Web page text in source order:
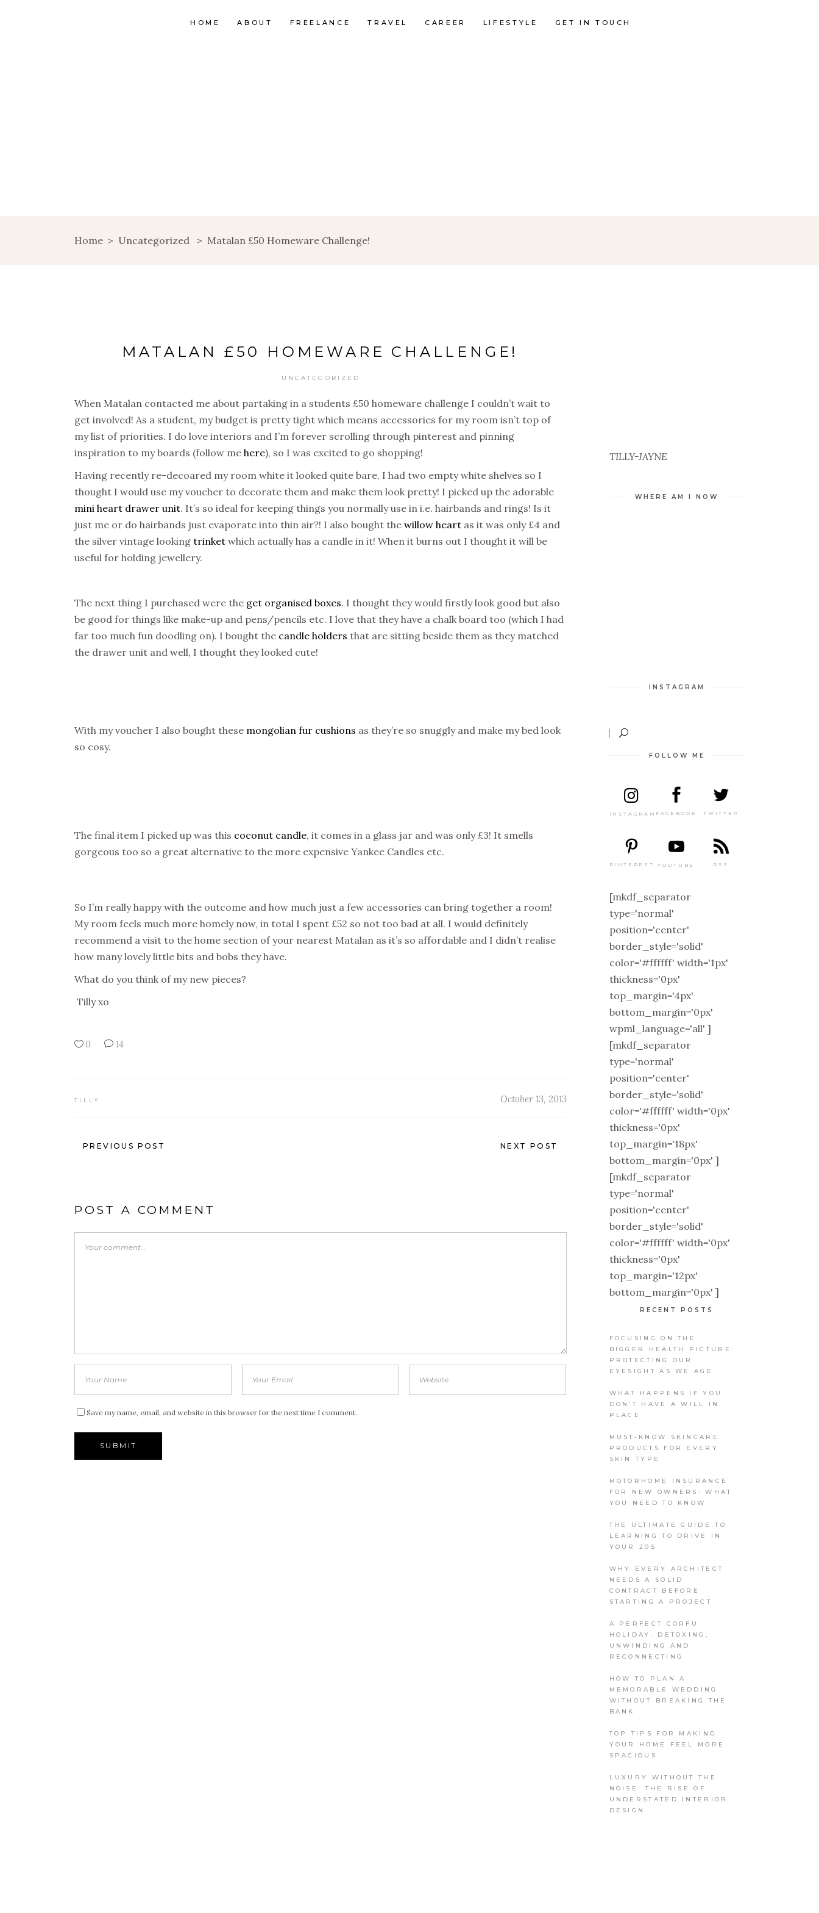
HOME ABOUT FREELANCE TRAVEL CAREER LIFESTYLE GET IN TOUCH
Home > Uncategorized > Matalan £50 Homeware Challenge!
MATALAN £50 HOMEWARE CHALLENGE!
UNCATEGORIZED
When Matalan contacted me about partaking in a students £50 homeware challenge I couldn’t wait to
get involved! As a student, my budget is pretty tight which means accessories for my room isn’t top of
my list of priorities. I do love interiors and I’m forever scrolling through pinterest and pinning
inspiration to my boards (follow me here), so I was excited to go shopping!
Having recently re-decoared my room white it looked quite bare, I had two empty white shelves so I
thought I would use my voucher to decorate them and make them look pretty! I picked up the adorable
mini heart drawer unit. It’s so ideal for keeping things you normally use in i.e. hairbands and rings! Is it
just me or do hairbands just evaporate into thin air?! I also bought the willow heart as it was only £4 and
the silver vintage looking trinket which actually has a candle in it! When it burns out I thought it will be
useful for holding jewellery.
The next thing I purchased were the get organised boxes. I thought they would firstly look good but also
be good for things like make-up and pens/pencils etc. I love that they have a chalk board too (which I had
far too much fun doodling on). I bought the candle holders that are sitting beside them as they matched
the drawer unit and well, I thought they looked cute!
With my voucher I also bought these mongolian fur cushions as they’re so snuggly and make my bed look
so cosy.
The final item I picked up was this coconut candle, it comes in a glass jar and was only £3! It smells
gorgeous too so a great alternative to the more expensive Yankee Candles etc.
So I’m really happy with the outcome and how much just a few accessories can bring together a room!
My room feels much more homely now, in total I spent £52 so not too bad at all. I would definitely
recommend a visit to the home section of your nearest Matalan as it’s so affordable and I didn’t realise
how many lovely little bits and bobs they have.
What do you think of my new pieces?
Tilly xo
0 14
TILLY October 13, 2013
PREVIOUS POST NEXT POST
POST A COMMENT
Save my name, email, and website in this browser for the next time I comment.
TILLY-JAYNE
WHERE AM I NOW
INSTAGRAM
FOLLOW ME
INSTAGRAM FACEBOOK TWITTER
PINTEREST YOUTUBE RSS
[mkdf_separator
type='normal'
position='center'
border_style='solid'
color='#ffffff' width='1px'
thickness='0px'
top_margin='4px'
bottom_margin='0px'
wpml_language='all' ]
[mkdf_separator
type='normal'
position='center'
border_style='solid'
color='#ffffff' width='0px'
thickness='0px'
top_margin='18px'
bottom_margin='0px' ]
[mkdf_separator
type='normal'
position='center'
border_style='solid'
color='#ffffff' width='0px'
thickness='0px'
top_margin='12px'
bottom_margin='0px' ]
RECENT POSTS
FOCUSING ON THE
BIGGER HEALTH PICTURE:
PROTECTING OUR
EYESIGHT AS WE AGE
WHAT HAPPENS IF YOU
DON’T HAVE A WILL IN
PLACE
MUST-KNOW SKINCARE
PRODUCTS FOR EVERY
SKIN TYPE
MOTORHOME INSURANCE
FOR NEW OWNERS: WHAT
YOU NEED TO KNOW
THE ULTIMATE GUIDE TO
LEARNING TO DRIVE IN
YOUR 20S
WHY EVERY ARCHITECT
NEEDS A SOLID
CONTRACT BEFORE
STARTING A PROJECT
A PERFECT CORFU
HOLIDAY: DETOXING,
UNWINDING AND
RECONNECTING
HOW TO PLAN A
MEMORABLE WEDDING
WITHOUT BREAKING THE
BANK
TOP TIPS FOR MAKING
YOUR HOME FEEL MORE
SPACIOUS
LUXURY WITHOUT THE
NOISE: THE RISE OF
UNDERSTATED INTERIOR
DESIGN